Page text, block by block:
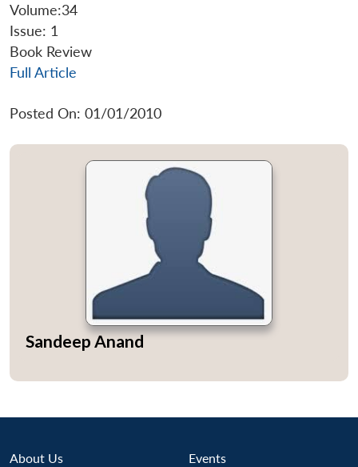
Volume:34
Issue: 1
Book Review
Full Article
Posted On: 01/01/2010
Sandeep Anand
About Us Events